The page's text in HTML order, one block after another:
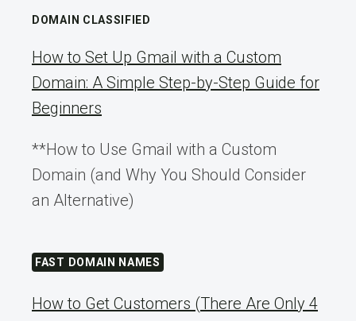
DOMAIN CLASSIFIED
How to Set Up Gmail with a Custom
Domain: A Simple Step-by-Step Guide for
Beginners
**How to Use Gmail with a Custom
Domain (and Why You Should Consider
an Alternative)
FAST DOMAIN NAMES
How to Get Customers (There Are Only 4